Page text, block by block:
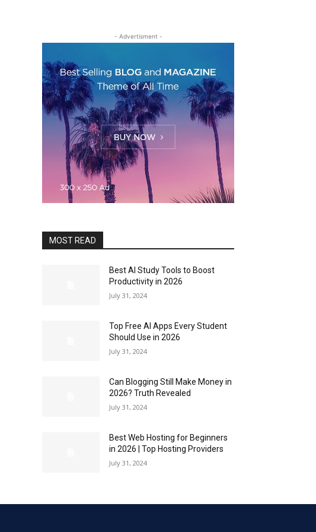
- Advertisment -
MOST READ
Best AI Study Tools to Boost
Productivity in 2026
July 31, 2024
Top Free AI Apps Every Student
Should Use in 2026
July 31, 2024
Can Blogging Still Make Money in
2026? Truth Revealed
July 31, 2024
Best Web Hosting for Beginners
in 2026 | Top Hosting Providers
July 31, 2024